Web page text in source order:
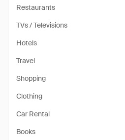
Restaurants
TVs / Televisions
Hotels
Travel
Shopping
Clothing
Car Rental
Books